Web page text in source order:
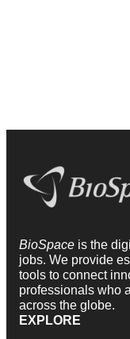
BioSpace is the
jobs. We provide
tools to connect
professionals who
across the globe.
EXPLORE